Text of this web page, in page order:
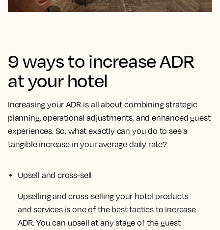
9 ways to increase ADR
at your hotel
Increasing your ADR is all about combining strategic
planning, operational adjustments, and enhanced guest
experiences. So, what exactly can you do to see a
tangible increase in your average daily rate?
Upsell and cross-sell
Upselling and cross-selling your hotel products
and services is one of the best tactics to increase
ADR. You can upsell at any stage of the guest